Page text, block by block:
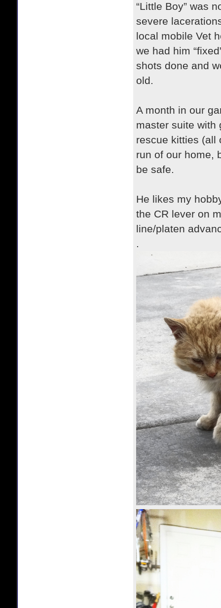
“Little Boy” was
severe
local mobile Vet
we had him
shots done and
old.
A month in our
master suite with
rescue kitties (all
run of our home,
be safe.
He likes my
the CR lever on
line/platen
.